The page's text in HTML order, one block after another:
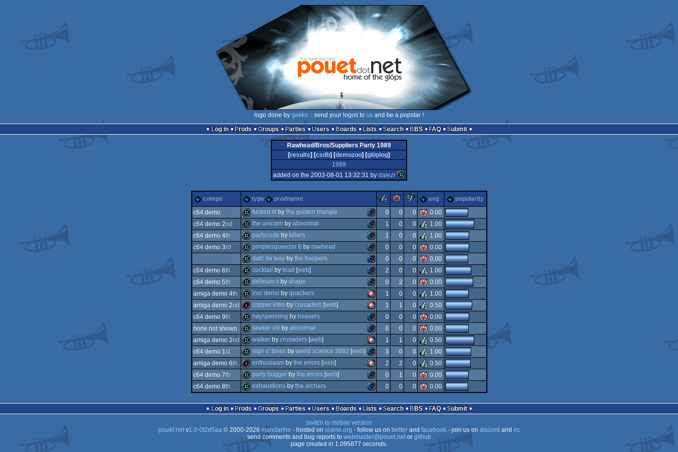
logo done by gekko :: send your logos to us and be a popstar !
Log in
Prods Groups Parties Users Boards Lists Search BBS FAQ Submit
Rawhead/Bros/Suppliers Party 1989
[results] [csdb] [demozoo] [glöplog]
1989
added on the 2003-08-01 13:32:31 by dalezr
compo type prodname rulezpiggiesucks
avg
popularity
c64 demo
demo commodore
64
fucked it!by the golden triangle 0 0 0
0.00
c64 demo 2nd
demo commodore
64
the unicorn by abnormal 1 0 0
1.00
c64 demo 4th
demo commodore
64
partycode by killers 1 0 0
1.00
c64 demo 3rd
demo commodore
64
pimplesqueezer 6 by rawhead 0 0 0 0.00
demo commodore
64
datz da wayby the troopers 0 0 0
0.00
c64 demo 6th
demo commodore
64
cocktail by triad [web] 2 0 0
1.00
c64 demo 5th
demo commodore
64
delirium ii by shape 0 2 0
0.00
amiga demo 4th
demo amiga
ocs/ecs
iroc demo by quackers 1 0 0
1.00
amiga demo 2nd
intro amiga
ocs/ecs
copper intro by crusaders[web] 1 1 0
0.50
c64 demo 9th
demo commodore
64
høyspenning by hoaxers 0 0 0
0.00
none not shown
demo commodore
seeker viii by abnormal 0 0 0
0.00
amiga demo 2nd
demo amiga
ocs/ecs
walkerby crusaders[web] 1 1 0
0.50
c64 demo 1st
demo commodore
64
sign o' timesby weird science 2662 [web] 3 0 0
1.00
amiga demo 6th
intro amiga
ocs/ecs
enthusiasmby the errors[web] 2 2 0
0.50
c64 demo 7th
64
party buggerby the errors[web] 0 1 0
0.00
c64 demo 8th
demo commodore
exhaustionsby the archers 0 0 0 0.00
Log in Prods Groups Parties Users Boards Lists Search BBS FAQ
Submit
switch to mobile version
pouët.netv1.0-0f2d5aa© 2000-2026 mandarine - hosted on scene.org - follow us on twitterand facebook- join us on discord and irc
send comments and bug reports to webmaster@pouet.netor github
page created in 1.095877 seconds.